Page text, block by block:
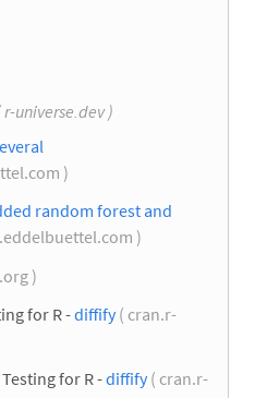
r-universe.dev )
)
random forest and
)
)
for R -diffify( cran.r-
for R -diffify( cran.r-